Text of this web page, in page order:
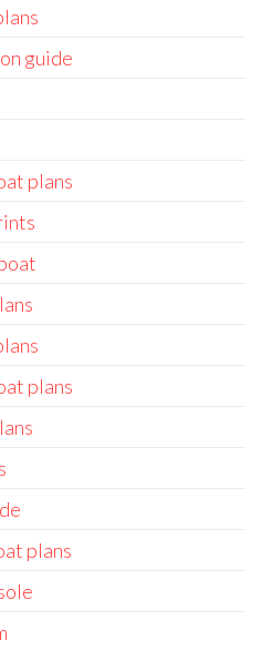
guide
plans
plans
plans